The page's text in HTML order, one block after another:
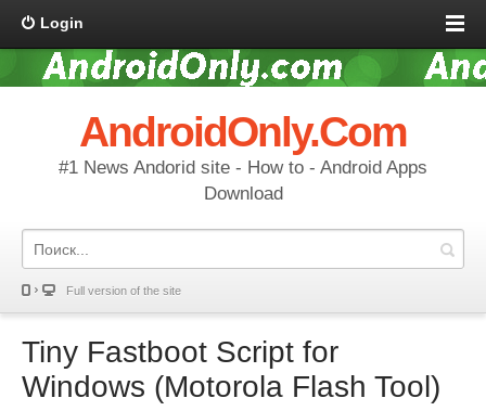
Login
AndroidOnly.Com
#1 News Andorid site - How to - Android Apps
Download
Full version of the site
Tiny Fastboot Script for
Windows (Motorola Flash Tool)